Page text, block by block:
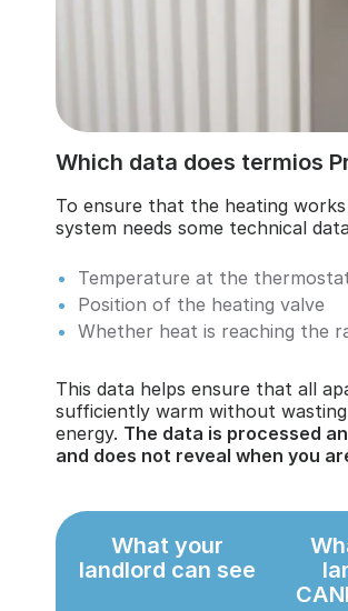
Which data does termios
To ensure that the heating
system needs some technical
Temperature at the
Position of the heating valve
Whether heat is reaching the
This data helps ensure that all
sufficiently warm without
energy. The data is processed
and does not reveal when you
What your
landlord can see